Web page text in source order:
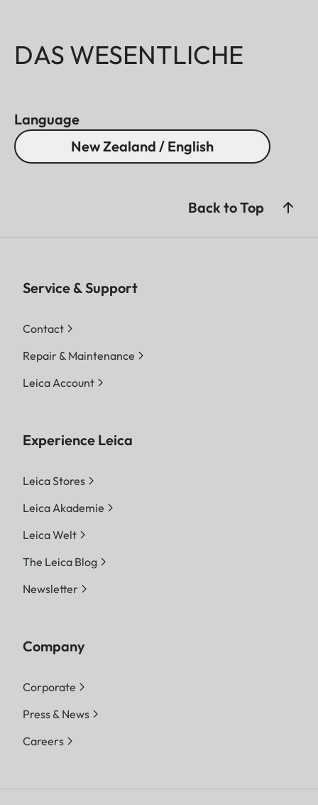
DAS WESENTLICHE
Language
New Zealand / English
Back to Top
Service & Support
Contact
Repair & Maintenance
Leica Account
Experience Leica
Leica Stores
Leica Akademie
Leica Welt
The Leica Blog
Newsletter
Company
Corporate
Press & News
Careers